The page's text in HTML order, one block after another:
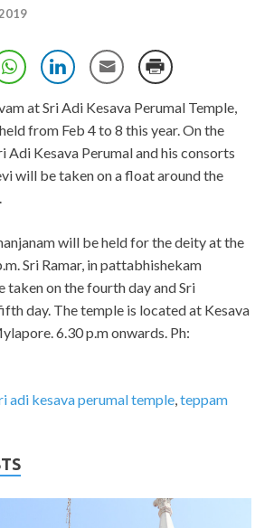
at Sri Adi Kesava Perumal Temple,
from Feb 4 to 8 this year. On the
Adi Kesava Perumal and his consorts
will be taken on a float around the
will be held for the deity at the
Sri Ramar, in pattabhishekam
taken on the fourth day and Sri
day. The temple is located at Kesava
6.30 p.m onwards. Ph:
adi kesava perumal temple,teppam